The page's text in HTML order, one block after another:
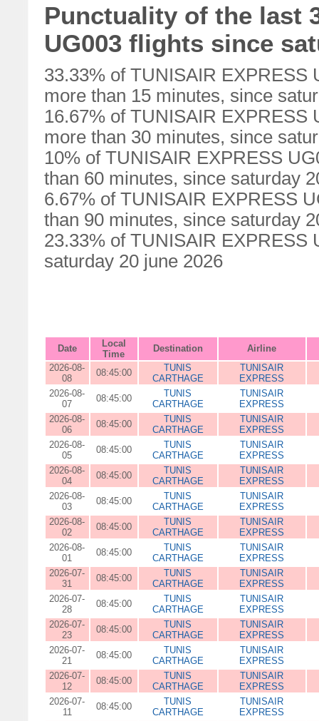
Punctuality of the last
UG003 flights since
33.33% of TUNISAIR EXPRESS
more than 15 minutes, since
16.67% of TUNISAIR EXPRESS
more than 30 minutes, since
10% of TUNISAIR EXPRESS
than 60 minutes, since saturday
6.67% of TUNISAIR EXPRESS
than 90 minutes, since saturday
23.33% of TUNISAIR EXPRESS
saturday 20 june 2026
Date
Local
Time
Destination
Airline
2026-08-
08
08:45:00
TUNIS
CARTHAGE
TUNISAIR
EXPRESS
2026-08-
07
08:45:00
TUNIS
CARTHAGE
TUNISAIR
EXPRESS
2026-08-
06
08:45:00
TUNIS
CARTHAGE
TUNISAIR
EXPRESS
2026-08-
05
08:45:00
TUNIS
CARTHAGE
TUNISAIR
EXPRESS
2026-08-
04
08:45:00
TUNIS
CARTHAGE
TUNISAIR
EXPRESS
2026-08-
03
08:45:00
TUNIS
CARTHAGE
TUNISAIR
EXPRESS
2026-08-
02
08:45:00
TUNIS
CARTHAGE
TUNISAIR
EXPRESS
2026-08-
01
08:45:00
TUNIS
CARTHAGE
TUNISAIR
EXPRESS
2026-07-
31
08:45:00
TUNIS
CARTHAGE
TUNISAIR
EXPRESS
2026-07-
28
08:45:00
TUNIS
CARTHAGE
TUNISAIR
EXPRESS
2026-07-
23
08:45:00
TUNIS
CARTHAGE
TUNISAIR
EXPRESS
2026-07-
21
08:45:00
TUNIS
CARTHAGE
TUNISAIR
EXPRESS
2026-07-
12
08:45:00
TUNIS
CARTHAGE
TUNISAIR
EXPRESS
2026-07-
11
08:45:00
TUNIS
CARTHAGE
TUNISAIR
EXPRESS